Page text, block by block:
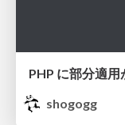
shogogg